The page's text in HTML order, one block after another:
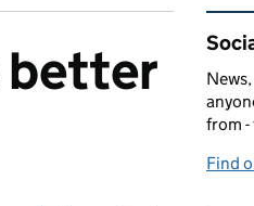
better
from -
Find